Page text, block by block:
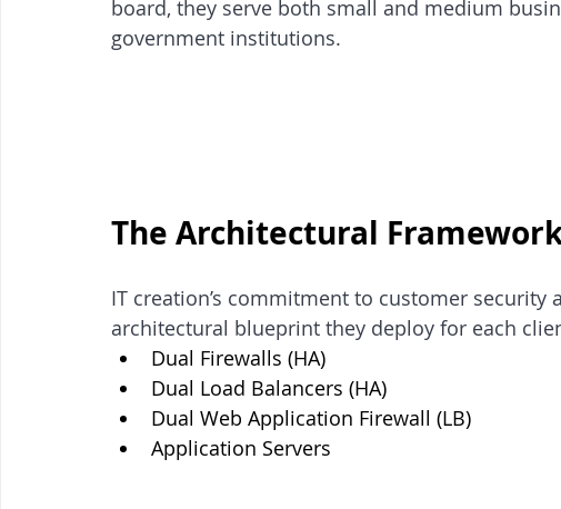
board, they serve both small and medium
government institutions.
The Architectural
IT creation’s commitment to customer security
architectural blueprint they deploy for each
Dual Firewalls (HA)
Dual Load Balancers (HA)
Dual Web Application Firewall (LB)
Application Servers